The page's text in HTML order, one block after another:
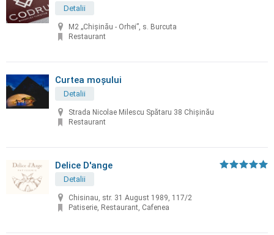
Detalii
M2 „Chișinău - Orhei”, s. Burcuta
Restaurant
Curtea moșului
Detalii
Strada Nicolae Milescu Spătaru 38 Chișinău
Restaurant
Delice D'ange
Detalii
Chisinau, str. 31 August 1989, 117/2
Patiserie, Restaurant, Cafenea